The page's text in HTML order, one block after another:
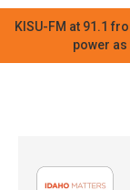
KISU-FM at 91.1
power